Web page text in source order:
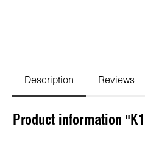
Description Reviews
Product information